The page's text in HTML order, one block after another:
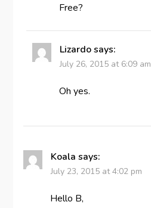
Free?
Lizardo says:
July 26, 2015 at 6:09 am
Oh yes.
Koala says:
July 23, 2015 at 4:02 pm
Hello B,